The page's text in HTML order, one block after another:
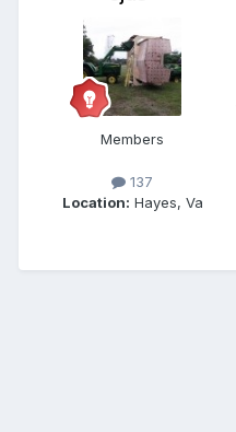
Members
137
Location: Hayes, Va